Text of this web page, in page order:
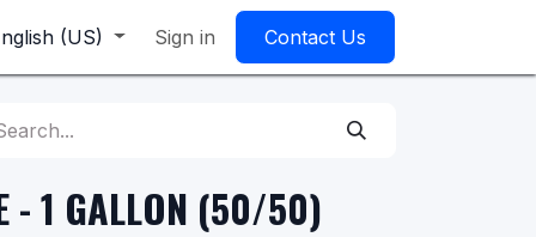
(US) Sign in Contact Us
- 1 GALLON (50/50)